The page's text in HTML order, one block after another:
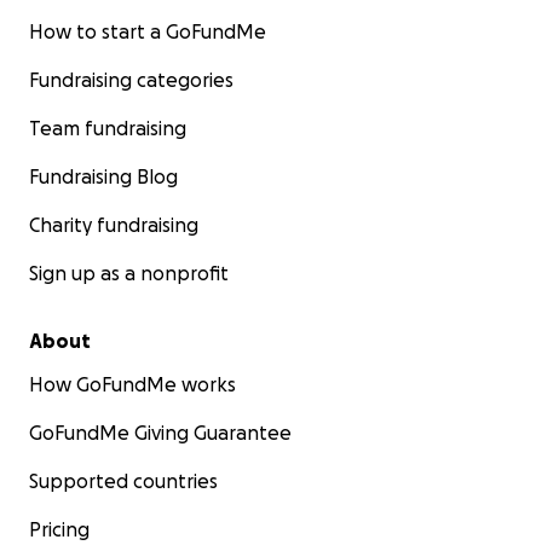
How to start a GoFundMe
Fundraising categories
Team fundraising
Fundraising Blog
Charity fundraising
Sign up as a nonprofit
About
How GoFundMe works
GoFundMe Giving Guarantee
Supported countries
Pricing